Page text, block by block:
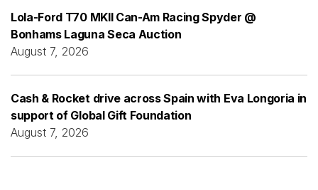
Lola-Ford T70 MKII Can-Am Racing Spyder @
Bonhams Laguna Seca Auction
August 7, 2026
Cash & Rocket drive across Spain with Eva Longoria in
support of Global Gift Foundation
August 7, 2026